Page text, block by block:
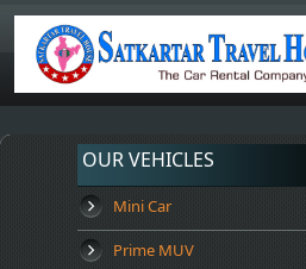
OUR VEHICLES
Mini Car
Prime MUV